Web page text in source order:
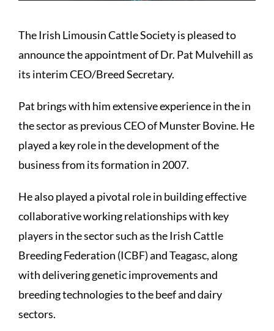
The Irish Limousin Cattle Society is pleased to
announce the appointment of Dr. Pat Mulvehill as
its interim CEO/Breed Secretary.
Pat brings with him extensive experience in the in
the sector as previous CEO of Munster Bovine. He
played a key role in the development of the
business from its formation in 2007.
He also played a pivotal role in building effective
collaborative working relationships with key
players in the sector such as the Irish Cattle
Breeding Federation (ICBF) and Teagasc, along
with delivering genetic improvements and
breeding technologies to the beef and dairy
sectors.